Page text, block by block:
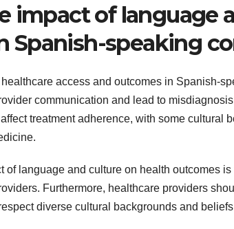
impact of language
Spanish-speaking
access and outcomes in Spanish-
communication and lead to
treatment adherence, with some cultural
language and culture on health outcomes is
Furthermore, healthcare providers
diverse cultural backgrounds and